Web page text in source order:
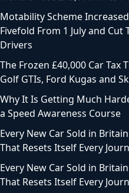
Motability Scheme
Fivefold From 1 July and
Drivers
The Frozen £40,000 Car
Golf GTIs, Ford Kugas and
Why It Is Getting Much
a Speed Awareness Course
Every New Car Sold in
That Resets Itself Every
Every New Car Sold in
That Resets Itself Every